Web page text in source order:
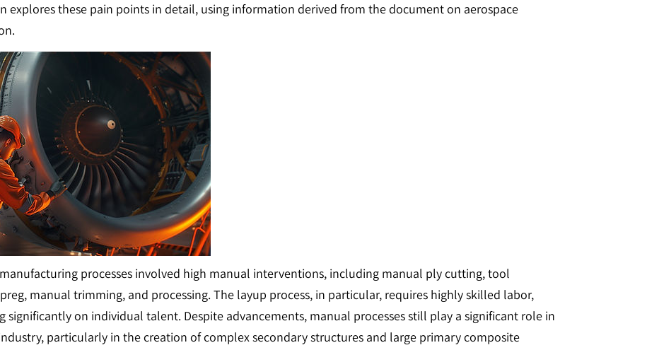
explores these pain points in detail, using information derived from the document on aerospace
processes involved high manual interventions, including manual ply cutting, tool
manual trimming, and processing. The layup process, in particular, requires highly skilled labor,
on individual talent. Despite advancements, manual processes still play a significant role in
particularly in the creation of complex secondary structures and large primary composite